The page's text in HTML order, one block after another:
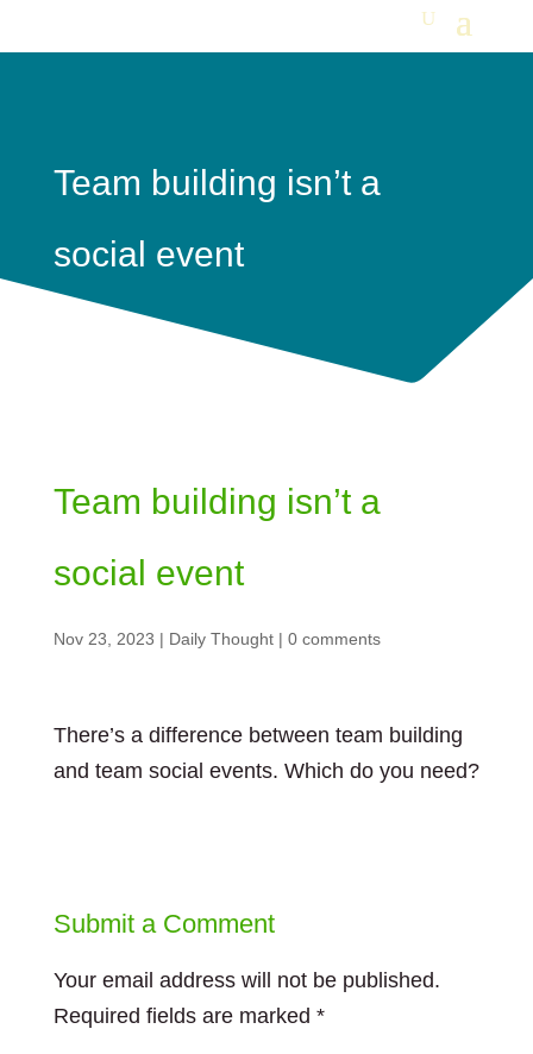
Team building isn’t a
social event
Team building isn’t a
social event
Nov 23, 2023 | Daily Thought| 0 comments
There’s a difference between team building
and team social events. Which do you need?
Submit a Comment
Your email address will not be published.
Required fields are marked *